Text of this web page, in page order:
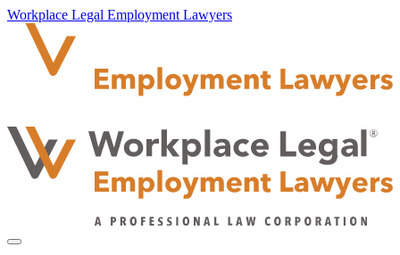
Workplace Legal Employment Lawyers